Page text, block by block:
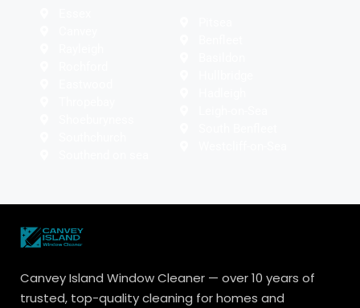
Canvey Island Window Cleaner — over 10 years of
trusted, top-quality cleaning for homes and